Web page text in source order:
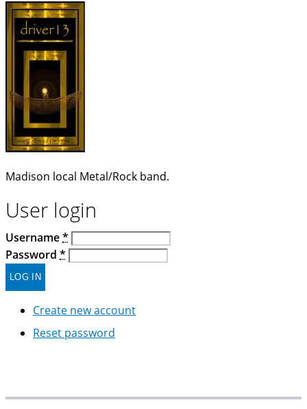
Madison local Metal/Rock band.
User login
Username*
Password *
Create new account
Reset password